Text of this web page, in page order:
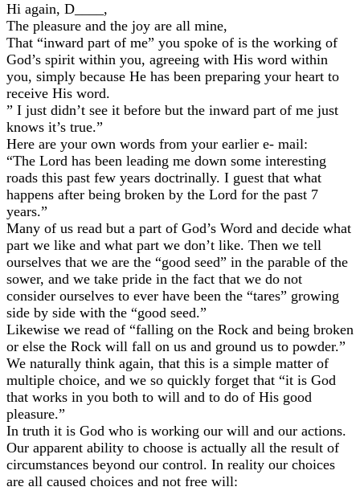
Hi again, D____,
The pleasure and the joy are all mine,
That “inward part of me” you spoke of is the working of
God’s spirit within you, agreeing with His word within
you, simply because He has been preparing your heart to
receive His word.
” I just didn’t see it before but the inward part of me just
knows it’s true.”
Here are your own words from your earlier e- mail:
“The Lord has been leading me down some interesting
roads this past few years doctrinally. I guest that what
happens after being broken by the Lord for the past 7
years.”
Many of us read but a part of God’s Word and decide what
part we like and what part we don’t like. Then we tell
ourselves that we are the “good seed” in the parable of the
sower, and we take pride in the fact that we do not
consider ourselves to ever have been the “tares” growing
side by side with the “good seed.”
Likewise we read of “falling on the Rock and being broken
or else the Rock will fall on us and ground us to powder.”
We naturally think again, that this is a simple matter of
multiple choice, and we so quickly forget that “it is God
that works in you both to will and to do of His good
pleasure.”
In truth it is God who is working our will and our actions.
Our apparent ability to choose is actually all the result of
circumstances beyond our control. In reality our choices
are all caused choices and not free will: